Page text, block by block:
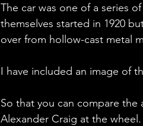
The car was one of a series
themselves started in 1920
over from hollow-cast metal
I have included an image of
So that you can compare the
Alexander Craig at the wheel.